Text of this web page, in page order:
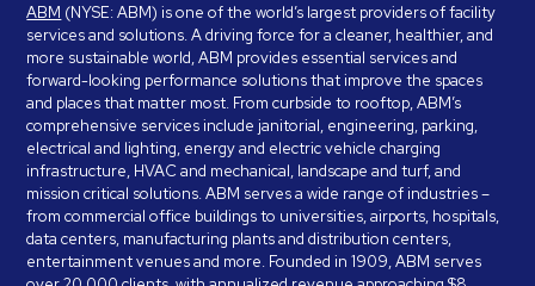
ABM (NYSE: ABM) is one of the world’s largest providers of facility
services and solutions. A driving force for a cleaner, healthier, and
more sustainable world, ABM provides essential services and
forward-looking performance solutions that improve the spaces
and places that matter most. From curbside to rooftop, ABM’s
comprehensive services include janitorial, engineering, parking,
electrical and lighting, energy and electric vehicle charging
infrastructure, HVAC and mechanical, landscape and turf, and
mission critical solutions. ABM serves a wide range of industries –
from commercial office buildings to universities, airports, hospitals,
data centers, manufacturing plants and distribution centers,
entertainment venues and more. Founded in 1909, ABM serves